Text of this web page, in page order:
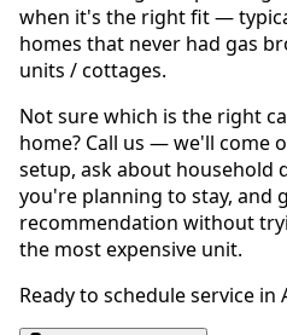
when it's the right fit —
homes that never had gas
units / cottages.
Not sure which is the right
home? Call us — we'll come
setup, ask about household
you're planning to stay, and
recommendation without
the most expensive unit.
Ready to schedule service in